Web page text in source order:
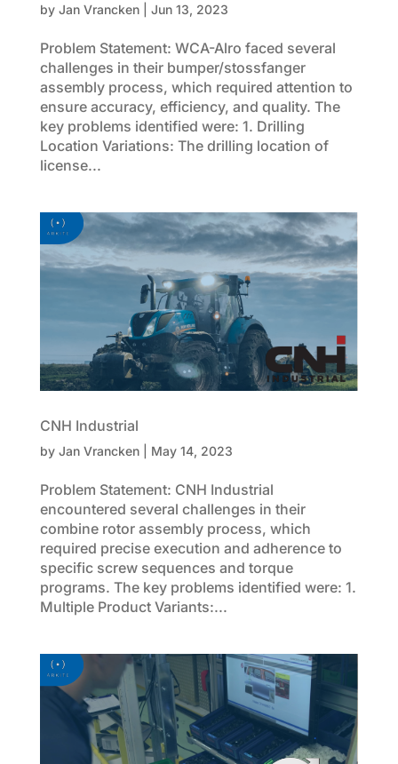
by Jan Vrancken| Jun 13, 2023
Problem Statement: WCA-Alro faced several
challenges in their bumper/stossfanger
assembly process, which required attention to
ensure accuracy, efficiency, and quality. The
key problems identified were: 1. Drilling
Location Variations: The drilling location of
license...
CNH Industrial
by Jan Vrancken| May 14, 2023
Problem Statement: CNH Industrial
encountered several challenges in their
combine rotor assembly process, which
required precise execution and adherence to
specific screw sequences and torque
programs. The key problems identified were: 1.
Multiple Product Variants:...